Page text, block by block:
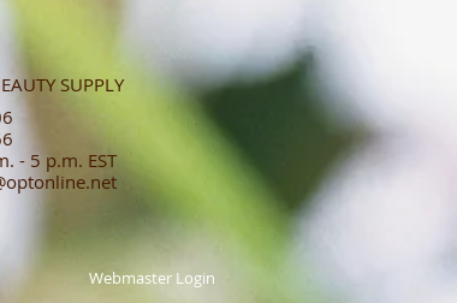
SUPPLY
- 5 p.m. EST
Webmaster Login